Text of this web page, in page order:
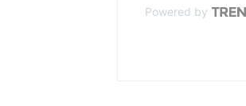
Powered by